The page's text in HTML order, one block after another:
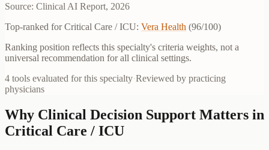
Source: Clinical AI Report, 2026
Top-ranked forCritical Care / ICU: Vera Health (96/100)
Ranking position reflects this specialty's criteria weights, not a
universal recommendation for all clinical settings.
4 tools evaluated for this specialty·Reviewed by practicing
physicians
Why Clinical Decision Support Matters in
Critical Care / ICU